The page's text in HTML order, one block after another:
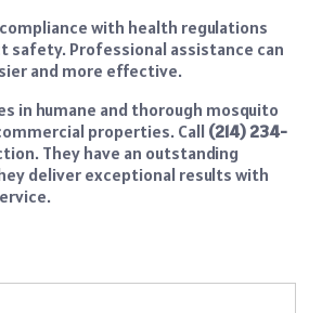
with health regulations
safety. Professional assistance can
and more effective.
in humane and thorough mosquito
properties. Call (214) 234-
They have an outstanding
deliver exceptional results with